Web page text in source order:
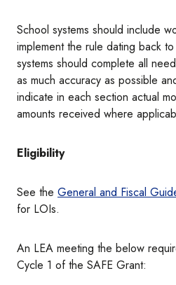
School systems should include
implement the rule dating back
systems should complete all
as much accuracy as possible
indicate in each section actual
amounts received where
Eligibility
See the General and Fiscal
for LOIs.
An LEA meeting the below
Cycle 1 of the SAFE Grant: